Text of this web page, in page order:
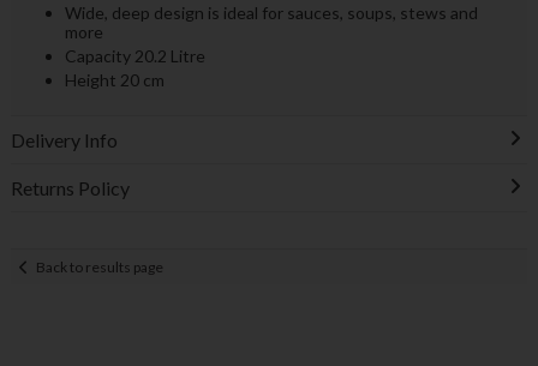
Wide, deep design is ideal for sauces, soups, stews and
more
Capacity 20.2 Litre
Height 20 cm
Delivery Info
Returns Policy
Back to results page